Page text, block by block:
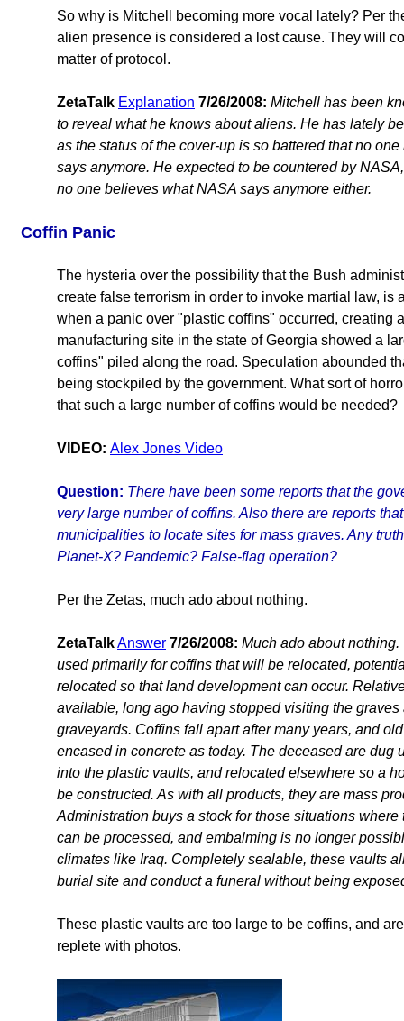
So why is Mitchell becoming more vocal lately? Per
alien presence is considered a lost cause. They will
matter of protocol.
ZetaTalk Explanation 7/26/2008: Mitchell has been
to reveal what he knows about aliens. He has lately
as the status of the cover-up is so battered that no
says anymore. He expected to be countered by
no one believes what NASA says anymore either.
Coffin Panic
The hysteria over the possibility that the Bush
create false terrorism in order to invoke martial law, is
when a panic over "plastic coffins" occurred, creating
manufacturing site in the state of Georgia showed a
coffins" piled along the road. Speculation abounded
being stockpiled by the government. What sort of
that such a large number of coffins would be needed?
VIDEO: Alex Jones Video
Question: There have been some reports that the
very large number of coffins. Also there are reports
municipalities to locate sites for mass graves. Any
Planet-X? Pandemic? False-flag operation?
Per the Zetas, much ado about nothing.
ZetaTalkAnswer 7/26/2008: Much ado about
used primarily for coffins that will be relocated,
relocated so that land development can occur.
available, long ago having stopped visiting the
graveyards. Coffins fall apart after many years, and
encased in concrete as today. The deceased are dug
into the plastic vaults, and relocated elsewhere so a
be constructed. As with all products, they are mass
Administration buys a stock for those situations
can be processed, and embalming is no longer
climates like Iraq. Completely sealable, these vaults
burial site and conduct a funeral without being
These plastic vaults are too large to be coffins, and
replete with photos.